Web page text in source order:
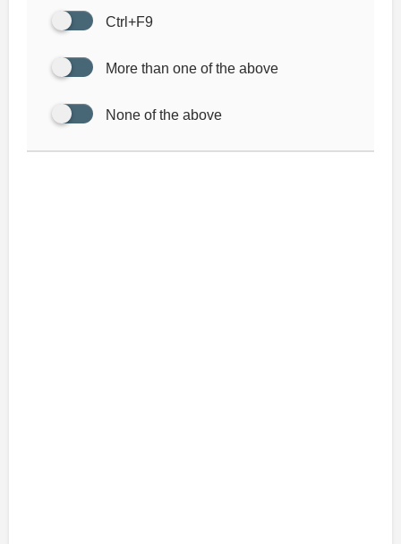
Ctrl+F9
More than one of the above
None of the above